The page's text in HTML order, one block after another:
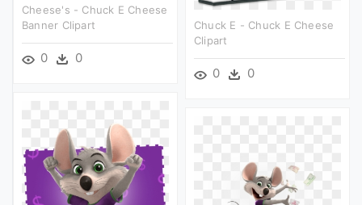
Cheese's - Chuck E Cheese
Banner Clipart
0 0
Chuck E - Chuck E Cheese
Clipart
0 0